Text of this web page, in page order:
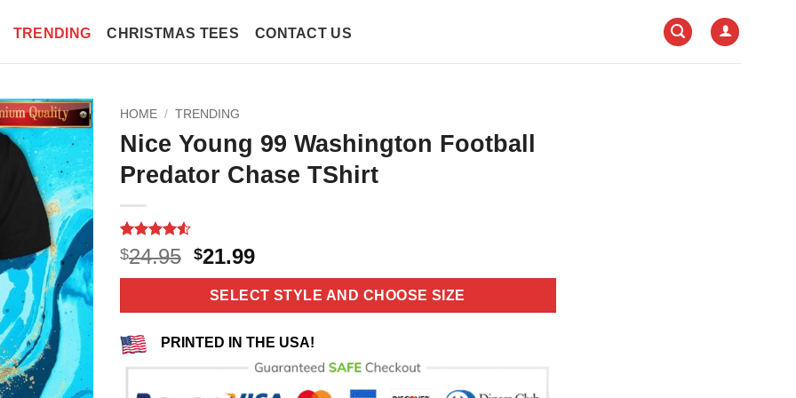
TRENDING CHRISTMAS TEES CONTACT US
HOME / TRENDING
Nice Young 99 Washington Football
Predator Chase TShirt
Rated4.5
out of 5
based on
10
$24.95 Original
price
was:
$24.95.
$21.99Current
price
is:
$21.99.
SELECT STYLE AND CHOOSE SIZE
PRINTED IN THE USA!